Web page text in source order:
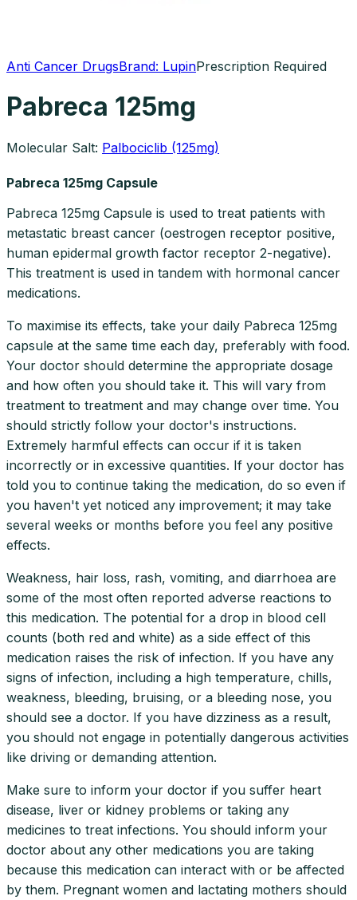
Anti Cancer DrugsBrand: LupinPrescription Required
Pabreca 125mg
Molecular Salt: Palbociclib (125mg)
Pabreca 125mg Capsule
Pabreca 125mg Capsule is used to treat patients with
metastatic breast cancer (oestrogen receptor positive,
human epidermal growth factor receptor 2-negative).
This treatment is used in tandem with hormonal cancer
medications.
To maximise its effects, take your daily Pabreca 125mg
capsule at the same time each day, preferably with food.
Your doctor should determine the appropriate dosage
and how often you should take it. This will vary from
treatment to treatment and may change over time. You
should strictly follow your doctor's instructions.
Extremely harmful effects can occur if it is taken
incorrectly or in excessive quantities. If your doctor has
told you to continue taking the medication, do so even if
you haven't yet noticed any improvement; it may take
several weeks or months before you feel any positive
effects.
Weakness, hair loss, rash, vomiting, and diarrhoea are
some of the most often reported adverse reactions to
this medication. The potential for a drop in blood cell
counts (both red and white) as a side effect of this
medication raises the risk of infection. If you have any
signs of infection, including a high temperature, chills,
weakness, bleeding, bruising, or a bleeding nose, you
should see a doctor. If you have dizziness as a result,
you should not engage in potentially dangerous activities
like driving or demanding attention.
Make sure to inform your doctor if you suffer heart
disease, liver or kidney problems or taking any
medicines to treat infections. You should inform your
doctor about any other medications you are taking
because this medication can interact with or be affected
by them. Pregnant women and lactating mothers should